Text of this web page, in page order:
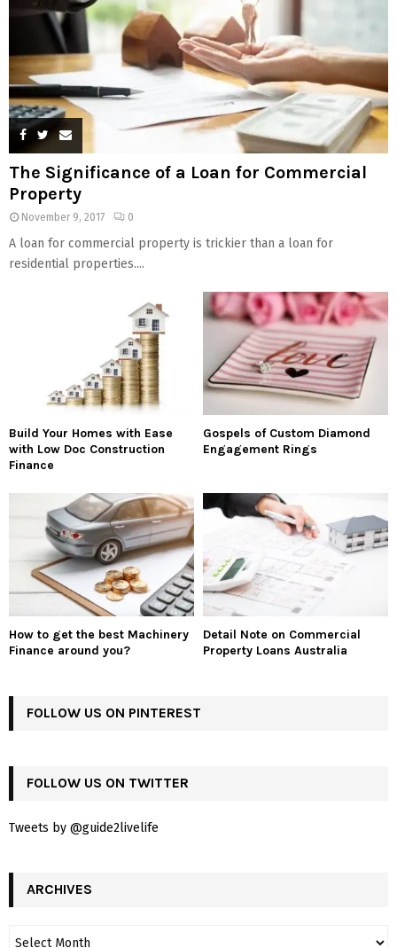
The Significance of a Loan for Commercial
Property
November 9, 2017 0
A loan for commercial property is trickier than a loan for
residential properties....
Build Your Homes with Ease
with Low Doc Construction
Finance
Gospels of Custom Diamond
Engagement Rings
How to get the best Machinery
Finance around you?
Detail Note on Commercial
Property Loans Australia
FOLLOW US ON PINTEREST
FOLLOW US ON TWITTER
Tweets by @guide2livelife
ARCHIVES